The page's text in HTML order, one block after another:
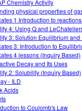
Chemistry Activity
physical properties of
1 Introduction to
4: Using Q and
3: Solution Equilibrium and
3: Introduction to
4 lessons (Inquiry Based)
Decay and Its Uses
2: Solubility (Inquiry Based)
- ILD
Acids
to Coulomb's Law